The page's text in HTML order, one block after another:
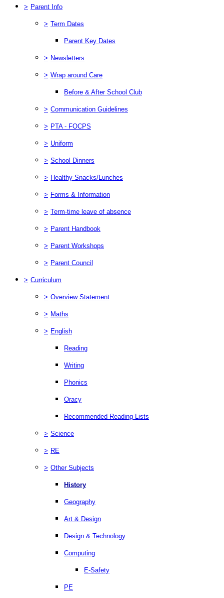
> Parent Info
> Term Dates
Parent Key Dates
> Newsletters
> Wrap around Care
Before & After School Club
> Communication Guidelines
> PTA - FOCPS
> Uniform
> School Dinners
> Healthy Snacks/Lunches
> Forms & Information
> Term-time leave of absence
> Parent Handbook
> Parent Workshops
> Parent Council
> Curriculum
> Overview Statement
> Maths
> English
Reading
Writing
Phonics
Oracy
Recommended Reading Lists
> Science
> RE
> Other Subjects
History
Geography
Art & Design
Design & Technology
Computing
E-Safety
PE